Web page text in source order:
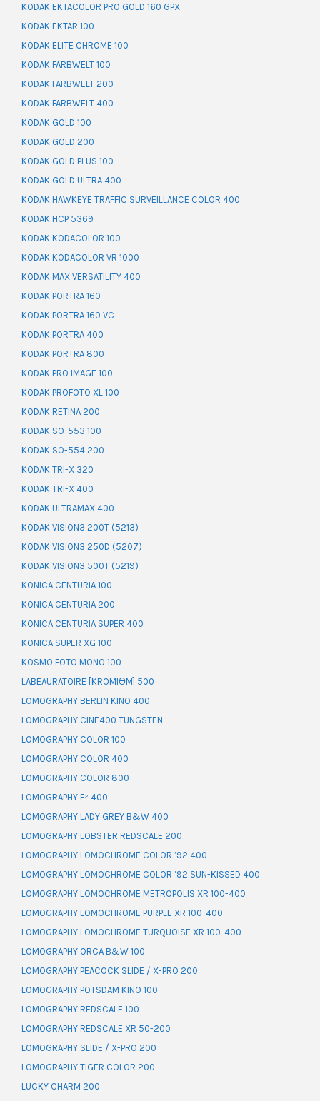
KODAK EKTACOLOR PRO GOLD 160 GPX
KODAK EKTAR 100
KODAK ELITE CHROME 100
KODAK FARBWELT 100
KODAK FARBWELT 200
KODAK FARBWELT 400
KODAK GOLD 100
KODAK GOLD 200
KODAK GOLD PLUS 100
KODAK GOLD ULTRA 400
KODAK HAWKEYE TRAFFIC SURVEILLANCE COLOR 400
KODAK HCP 5369
KODAK KODACOLOR 100
KODAK KODACOLOR VR 1000
KODAK MAX VERSATILITY 400
KODAK PORTRA 160
KODAK PORTRA 160 VC
KODAK PORTRA 400
KODAK PORTRA 800
KODAK PRO IMAGE 100
KODAK PROFOTO XL 100
KODAK RETINA 200
KODAK SO-553 100
KODAK SO-554 200
KODAK TRI-X 320
KODAK TRI-X 400
KODAK ULTRAMAX 400
KODAK VISION3 200T (5213)
KODAK VISION3 250D (5207)
KODAK VISION3 500T (5219)
KONICA CENTURIA 100
KONICA CENTURIA 200
KONICA CENTURIA SUPER 400
KONICA SUPER XG 100
KOSMO FOTO MONO 100
LABEAURATOIRE [KROMIƏM] 500
LOMOGRAPHY BERLIN KINO 400
LOMOGRAPHY CINE400 TUNGSTEN
LOMOGRAPHY COLOR 100
LOMOGRAPHY COLOR 400
LOMOGRAPHY COLOR 800
LOMOGRAPHY F² 400
LOMOGRAPHY LADY GREY B&W 400
LOMOGRAPHY LOBSTER REDSCALE 200
LOMOGRAPHY LOMOCHROME COLOR ’92 400
LOMOGRAPHY LOMOCHROME COLOR ’92 SUN-KISSED 400
LOMOGRAPHY LOMOCHROME METROPOLIS XR 100-400
LOMOGRAPHY LOMOCHROME PURPLE XR 100-400
LOMOGRAPHY LOMOCHROME TURQUOISE XR 100-400
LOMOGRAPHY ORCA B&W 100
LOMOGRAPHY PEACOCK SLIDE / X-PRO 200
LOMOGRAPHY POTSDAM KINO 100
LOMOGRAPHY REDSCALE 100
LOMOGRAPHY REDSCALE XR 50-200
LOMOGRAPHY SLIDE / X-PRO 200
LOMOGRAPHY TIGER COLOR 200
LUCKY CHARM 200